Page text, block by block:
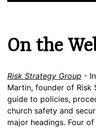
On the
Risk Strategy Group -
Martin, founder of Risk
guide to policies,
church safety and
major headings. Four